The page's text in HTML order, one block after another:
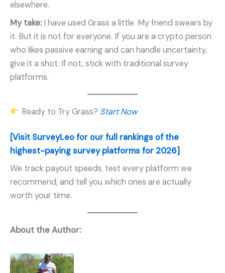
elsewhere.
My take:I have used Grass a little. My friend swears by
it. But it is not for everyone. If you are a crypto person
who likes passive earning and can handle uncertainty,
give it a shot. If not, stick with traditional survey
platforms.
Ready to Try Grass? Start Now
[Visit SurveyLeo for our full rankings of the
highest-paying survey platforms for 2026]
We track payout speeds, test every platform we
recommend, and tell you which ones are actually
worth your time.
About the Author: